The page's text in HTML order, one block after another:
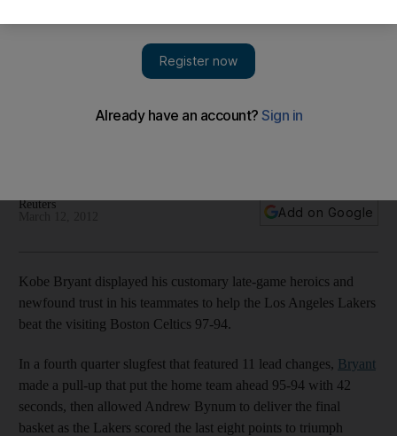
Reuters
Add on Google
Kobe Bryant displayed his customary late-game heroics and
newfound trust in his teammates to help the Los Angeles Lakers
beat the visiting Boston Celtics 97-94.
In a fourth quarter slugfest that featured 11 lead changes, Bryant
made a pull-up that put the home team ahead 95-94 with 42
seconds, then allowed Andrew Bynum to deliver the final
basket as the Lakers scored the last eight points to triumph